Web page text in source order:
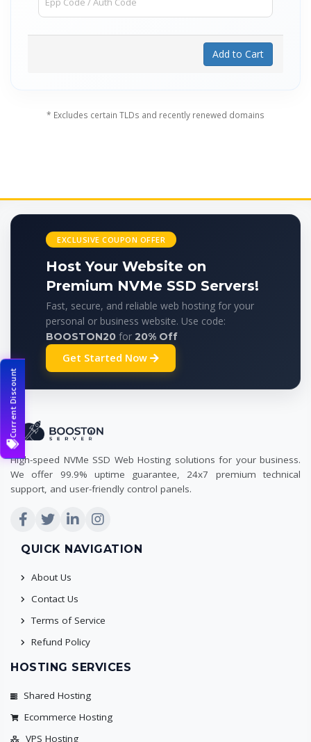
Current Discount
Add to Cart
* Excludes certain TLDs and recently renewed domains
EXCLUSIVE COUPON OFFER
Host Your Website on
Premium NVMe SSD Servers!
Fast, secure, and reliable web hosting for your
personal or business website. Use code:
BOOSTON20 for 20% Off
Get Started Now
High-speed NVMe SSD Web Hosting solutions for your business.
We offer 99.9% uptime guarantee, 24x7 premium technical
support, and user-friendly control panels.
QUICK NAVIGATION
About Us
Contact Us
Terms of Service
Refund Policy
HOSTING SERVICES
Shared Hosting
Ecommerce Hosting
VPS Hosting